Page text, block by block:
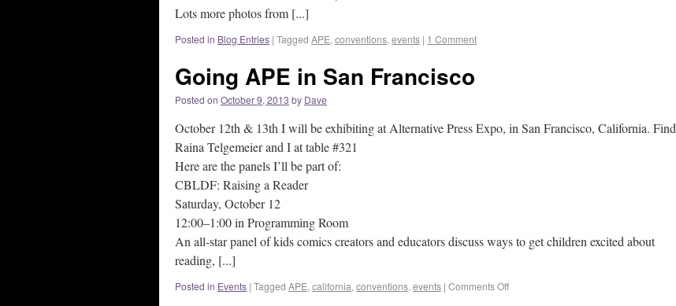
Lots more photos from [...]
Posted in Blog Entries | Tagged APE, conventions, events | 1 Comment
Going APE in San Francisco
Posted on October 9, 2013 by Dave
October 12th & 13th I will be exhibiting at Alternative Press Expo, in San Francisco, California. Find
Raina Telgemeier and I at table #321
Here are the panels I’ll be part of:
CBLDF: Raising a Reader
Saturday, October 12
12:00–1:00 in Programming Room
An all-star panel of kids comics creators and educators discuss ways to get children excited about
reading, [...]
Posted in Events | Tagged APE, california, conventions, events | Comments Off